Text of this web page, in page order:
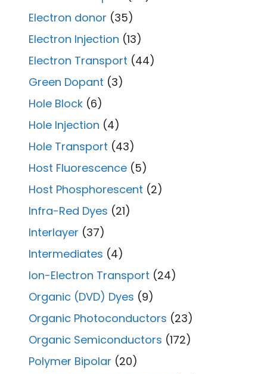
Electron donor (35)
Electron Injection (13)
Electron Transport (44)
Green Dopant (3)
Hole Block (6)
Hole Injection (4)
Hole Transport (43)
Host Fluorescence (5)
Host Phosphorescent (2)
Infra-Red Dyes (21)
Interlayer (37)
Intermediates (4)
Ion-Electron Transport (24)
Organic (DVD) Dyes (9)
Organic Photoconductors (23)
Organic Semiconductors (172)
Polymer Bipolar (20)